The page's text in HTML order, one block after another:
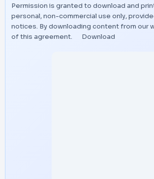
Permission is granted to download and
personal, non-commercial use only,
notices. By downloading content from our
of this agreement.
Download